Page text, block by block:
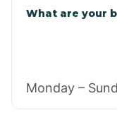
What are your
Monday –